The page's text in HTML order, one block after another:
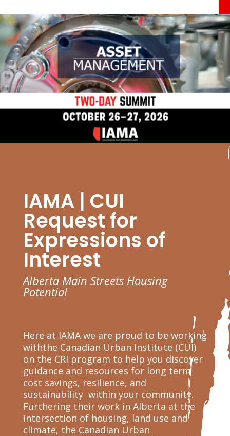
IAMA | CUI
Request for
Expressions of
Interest
Alberta Main Streets Housing
Potential
Here at IAMA we are proud to be working
withthe Canadian Urban Institute (CUI)
on the CRI program to help you discover
guidance and resources for long term
cost savings, resilience, and
sustainability within your community.
Furthering their work in Alberta at the
intersection of housing, land use and
climate, the Canadian Urban